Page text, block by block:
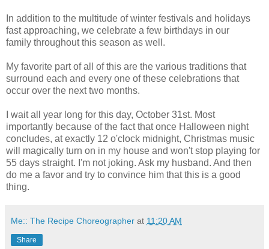
In addition to the multitude of winter festivals and holidays
fast approaching, we celebrate a few birthdays in our
family throughout this season as well.
My favorite part of all of this are the various traditions that
surround each and every one of these celebrations that
occur over the next two months.
I wait all year long for this day, October 31st. Most
importantly because of the fact that once Halloween night
concludes, at exactly 12 o'clock midnight, Christmas music
will magically turn on in my house and won't stop playing for
55 days straight. I'm not joking. Ask my husband. And then
do me a favor and try to convince him that this is a good
thing.
Me:: The Recipe Choreographer at 11:20 AM
Share